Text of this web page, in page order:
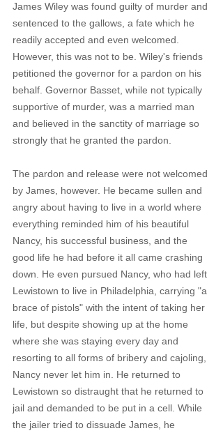
James Wiley was found guilty of murder and
sentenced to the gallows, a fate which he
readily accepted and even welcomed.
However, this was not to be. Wiley's friends
petitioned the governor for a pardon on his
behalf. Governor Basset, while not typically
supportive of murder, was a married man
and believed in the sanctity of marriage so
strongly that he granted the pardon.
The pardon and release were not welcomed
by James, however. He became sullen and
angry about having to live in a world where
everything reminded him of his beautiful
Nancy, his successful business, and the
good life he had before it all came crashing
down. He even pursued Nancy, who had left
Lewistown to live in Philadelphia, carrying "a
brace of pistols" with the intent of taking her
life, but despite showing up at the home
where she was staying every day and
resorting to all forms of bribery and cajoling,
Nancy never let him in. He returned to
Lewistown so distraught that he returned to
jail and demanded to be put in a cell. While
the jailer tried to dissuade James, he